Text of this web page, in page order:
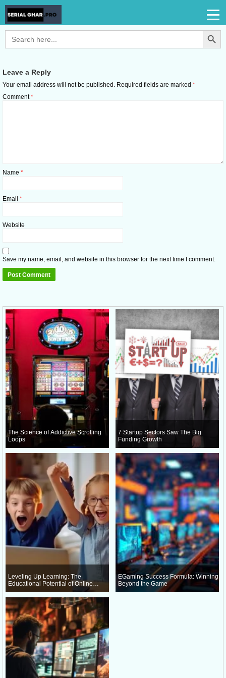
Search
for:
Search Button
Leave a Reply
Your email address will not be published. Required fields are marked *
Comment*
Name *
Email *
Website
Save my name, email, and website in this browser for the next time I comment.
The Science of Addictive Scrolling
Loops
7 Startup Sectors Saw The Big
Funding Growth
Leveling Up Learning: The
Educational Potential of Online
EGaming Success Formula: Winning
Beyond the Game